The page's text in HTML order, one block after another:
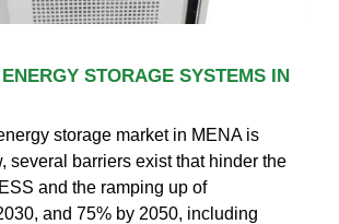
STORAGE SYSTEMS IN
storage market in MENA is
several barriers exist that hinder the
and the ramping up of
and 75% by 2050, including